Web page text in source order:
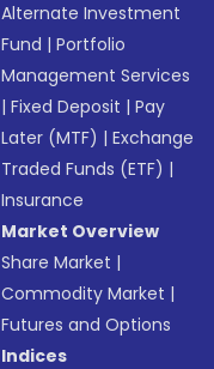
Alternate Investment
Fund |Portfolio
Management Services
|Fixed Deposit |Pay
Later (MTF) |Exchange
Traded Funds (ETF) |
Insurance
Market Overview
Share Market |
Commodity Market |
Futures and Options
Indices